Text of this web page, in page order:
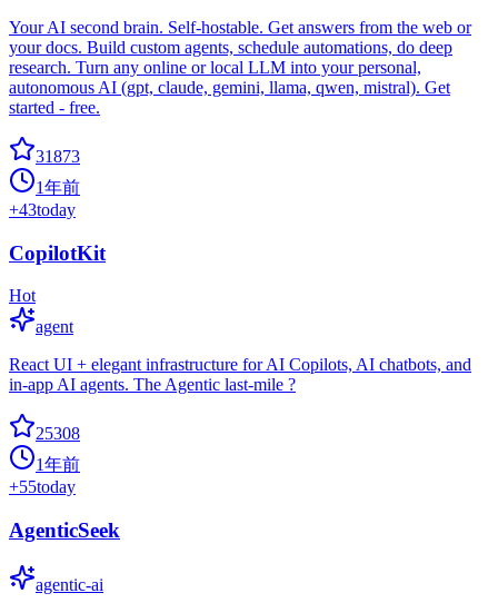
Your AI second brain. Self-hostable. Get answers from the web or
your docs. Build custom agents, schedule automations, do deep
research. Turn any online or local LLM into your personal,
autonomous AI (gpt, claude, gemini, llama, qwen, mistral). Get
started - free.
31873
1年前
+43today
CopilotKit
Hot
agent
React UI + elegant infrastructure for AI Copilots, AI chatbots, and
in-app AI agents. The Agentic last-mile ?
25308
1年前
+55today
AgenticSeek
agentic-ai